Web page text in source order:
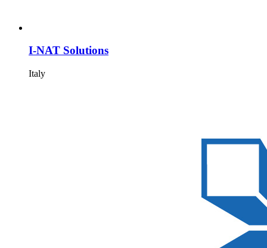
I-NAT Solutions
Italy